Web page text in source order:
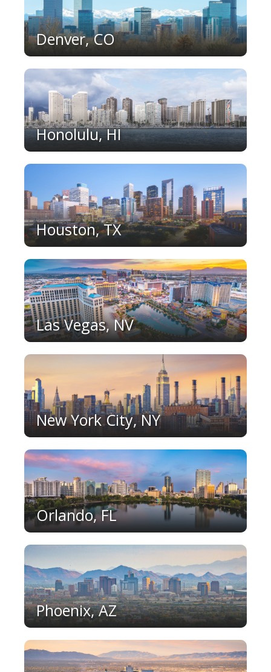
Denver, CO
Honolulu, HI
Houston, TX
Las Vegas, NV
New York City, NY
Orlando, FL
Phoenix, AZ